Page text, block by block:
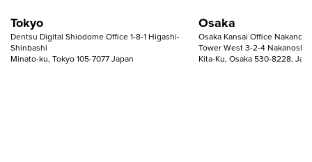
Tokyo
Dentsu Digital Shiodome Office 1-8-1 Higashi-
Shinbashi
Minato-ku, Tokyo 105-7077 Japan
Osaka
Osaka Kansai Office
Tower West 3-2-4
Kita-Ku, Osaka 530-8228,